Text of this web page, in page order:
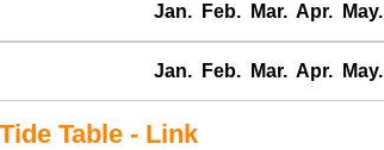
Jan. Feb. Mar. Apr. May.
Jan. Feb. Mar. Apr. May.
Table - Link